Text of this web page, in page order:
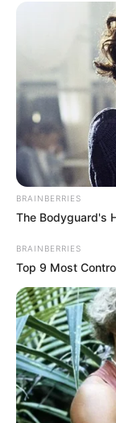
Related
Uncategorized
BRAINBERRIES
The Bodyguard's
BRAINBERRIES
Top 9 Most